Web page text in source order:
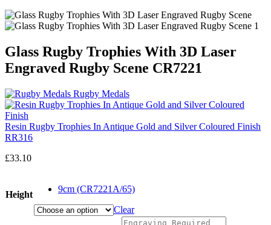
Glass Rugby Trophies With 3D Laser
Engraved Rugby Scene CR7221
Rugby Medals
Resin Rugby Trophies In Antique Gold and Silver Coloured Finish
RR316
£33.10
Height
9cm (CR7221A/65)
Clear